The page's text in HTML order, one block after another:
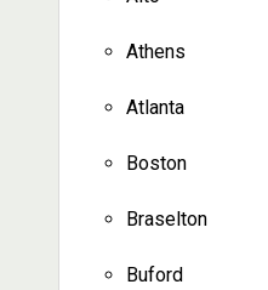
Athens
Atlanta
Boston
Braselton
Buford